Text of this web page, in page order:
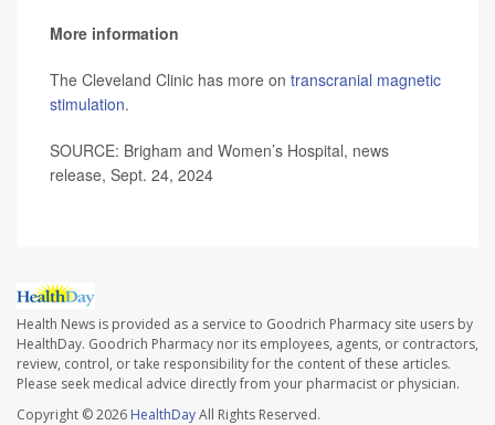
More information
The Cleveland Clinic has more on transcranial magnetic
stimulation.
SOURCE: Brigham and Women’s Hospital, news
release, Sept. 24, 2024
Health News is provided as a service to Goodrich Pharmacy site users by
HealthDay. Goodrich Pharmacy nor its employees, agents, or contractors,
review, control, or take responsibility for the content of these articles.
Please seek medical advice directly from your pharmacist or physician.
Copyright © 2026 HealthDayAll Rights Reserved.